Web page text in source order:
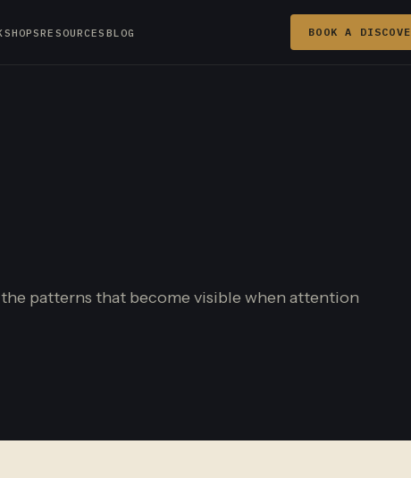
RESOURCES BLOG BOOK A
patterns that become visible when attention